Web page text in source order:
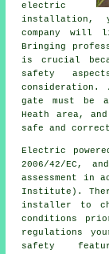
electric
installation ,
company
Bringing
is crucial
safety
gate must be
Heath area,
safe and
Electric
2006/42/EC,
assessment in
Institute).
installer to
conditions
regulations
safety